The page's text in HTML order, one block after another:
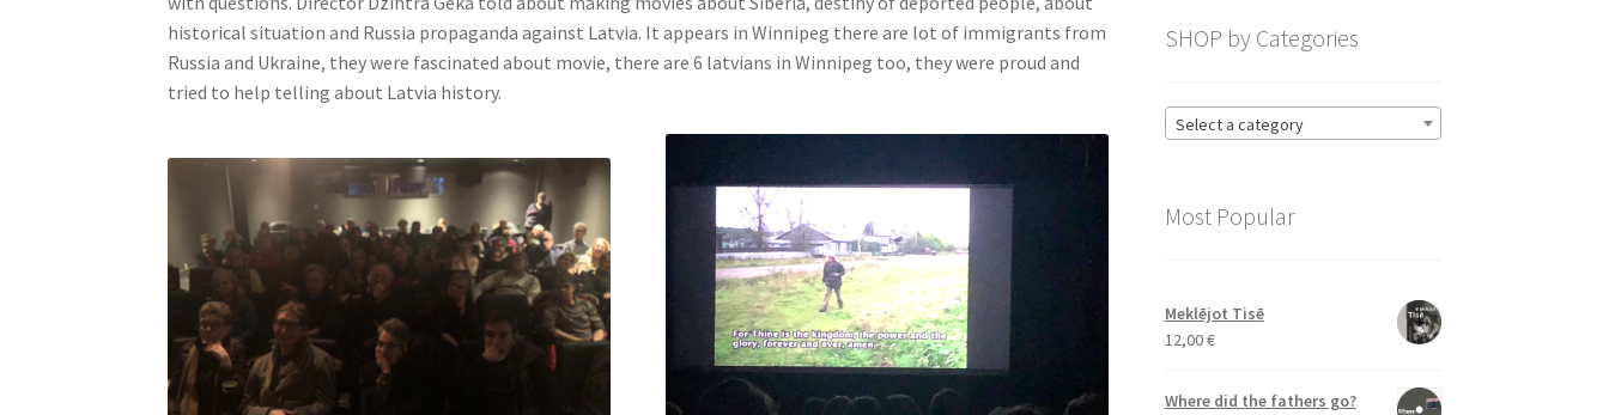
historical situation and Russia propaganda against Latvia. It appears in Winnipeg there are lot of immigrants from
Russia and Ukraine, they were fascinated about movie, there are 6 latvians in Winnipeg too, they were proud and
tried to help telling about Latvia history.
SHOP by Categories
Select a category
Most Popular
Meklējot Tisē
12,00€
Where did the fathers go?